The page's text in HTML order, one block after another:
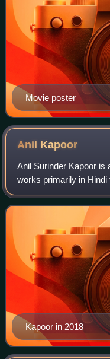
Movie poster
Anil Kapoor
Anil Surinder Kapoor is
works primarily in Hindi
and international films.
as an actor and si
Kapoor in 2018